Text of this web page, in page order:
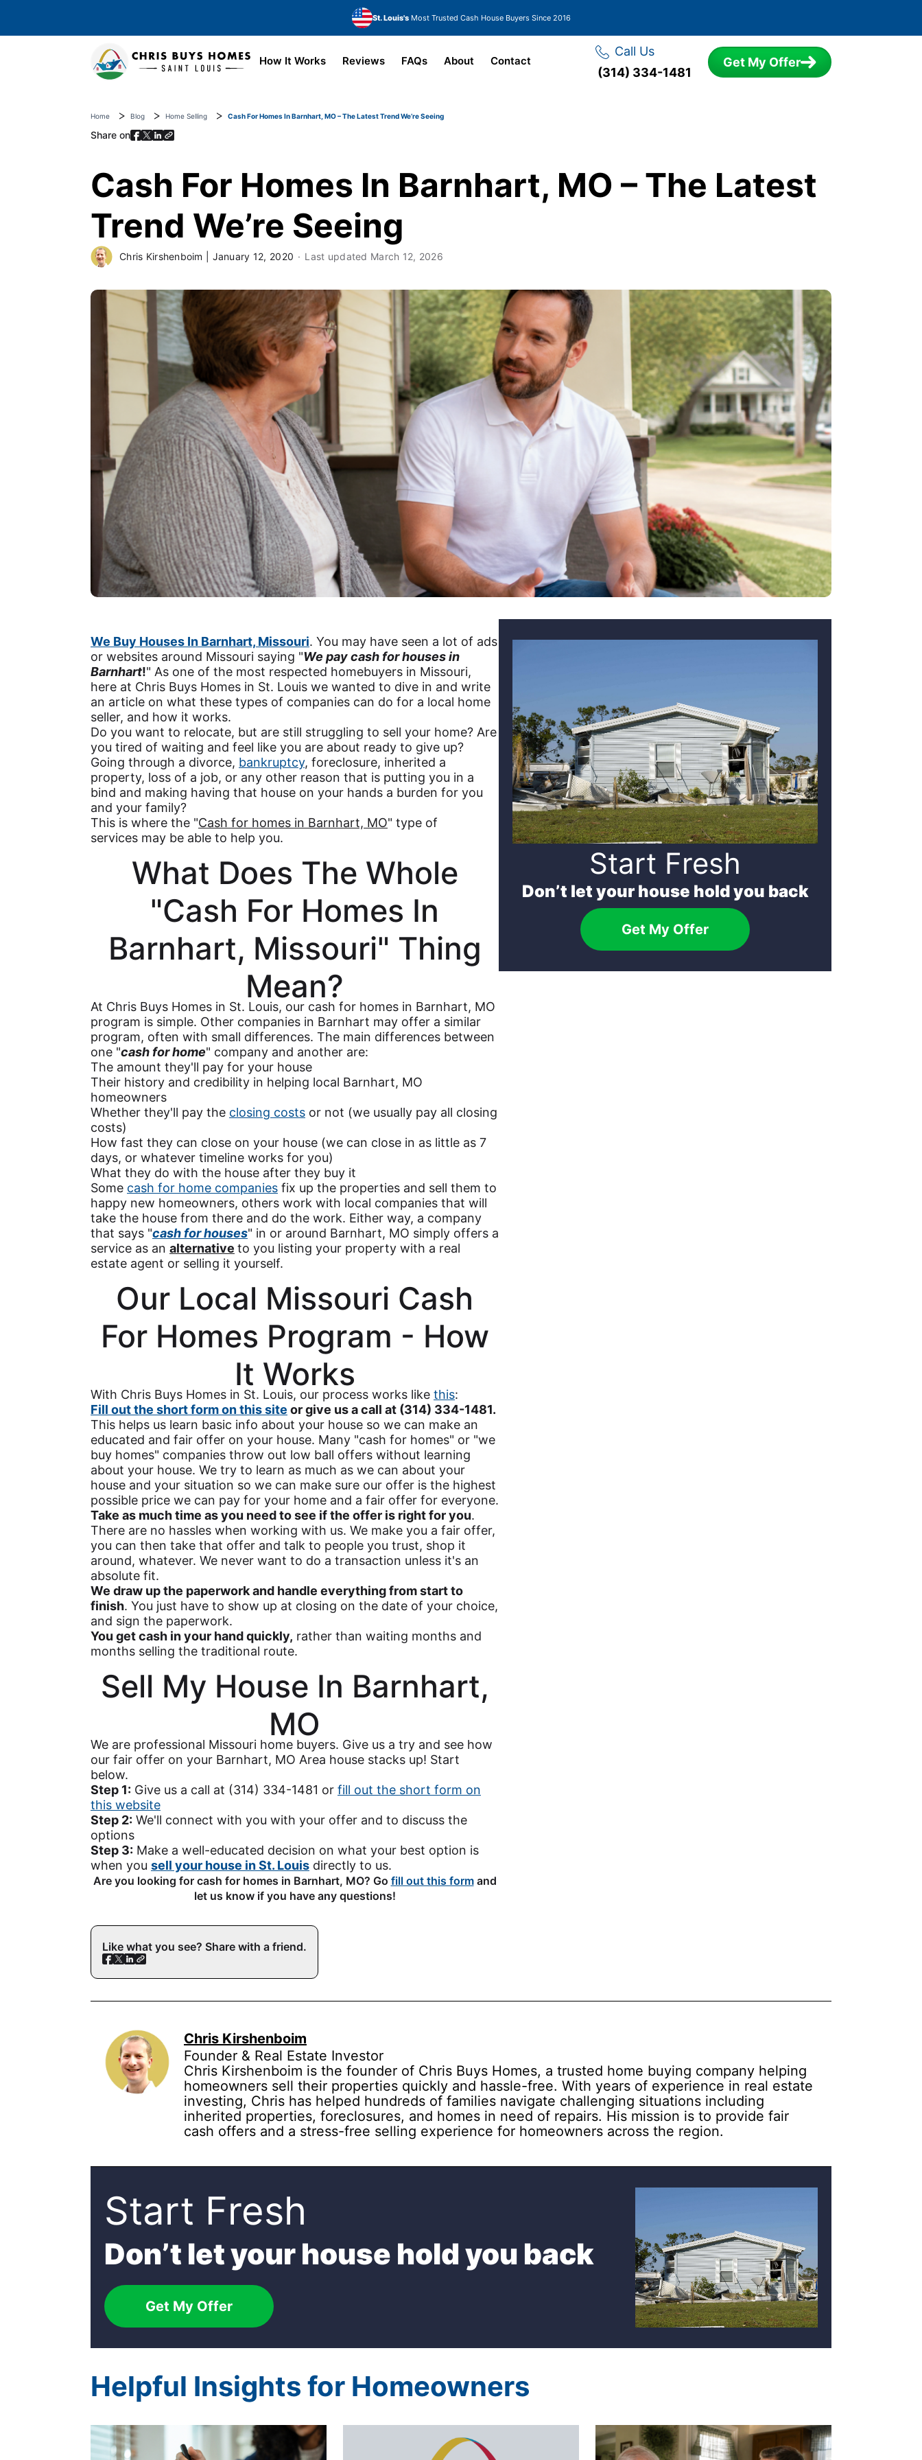
St. Louis'sMost Trusted Cash House Buyers Since 2016
How It Works Reviews FAQs About Contact
Call Us
(314) 334-1481
Get My Offer
Home Blog Home Selling Cash For Homes In Barnhart, MO – The Latest Trend We’re Seeing
Share on
Cash For Homes In Barnhart, MO – The Latest
Trend We’re Seeing
Chris Kirshenboim January 12, 2020 Last updated March 12, 2026
We Buy Houses In Barnhart, Missouri. You may have seen a lot of ads
or websites around Missouri saying "We pay cash for houses in
Barnhart!" As one of the most respected homebuyers in Missouri,
here at Chris Buys Homes in St. Louis we wanted to dive in and write
an article on what these types of companies can do for a local home
seller, and how it works.
Do you want to relocate, but are still struggling to sell your home? Are
you tired of waiting and feel like you are about ready to give up?
Going through a divorce, bankruptcy, foreclosure, inherited a
property, loss of a job, or any other reason that is putting you in a
bind and making having that house on your hands a burden for you
and your family?
This is where the "Cash for homes in Barnhart, MO" type of
services may be able to help you.
What Does The Whole
"Cash For Homes In
Barnhart, Missouri" Thing
Mean?
At Chris Buys Homes in St. Louis, our cash for homes in Barnhart, MO
program is simple. Other companies in Barnhart may offer a similar
program, often with small differences. The main differences between
one "cash for home" company and another are:
The amount they'll pay for your house
Their history and credibility in helping local Barnhart, MO
homeowners
Whether they'll pay the closing costs or not (we usually pay all closing
costs)
How fast they can close on your house (we can close in as little as 7
days, or whatever timeline works for you)
What they do with the house after they buy it
Some cash for home companies fix up the properties and sell them to
happy new homeowners, others work with local companies that will
take the house from there and do the work. Either way, a company
that says "cash for houses" in or around Barnhart, MO simply offers a
service as an alternative to you listing your property with a real
estate agent or selling it yourself.
Our Local Missouri Cash
For Homes Program - How
It Works
With Chris Buys Homes in St. Louis, our process works like this:
Fill out the short form on this site or give us a call at (314) 334-1481.
This helps us learn basic info about your house so we can make an
educated and fair offer on your house. Many "cash for homes" or "we
buy homes" companies throw out low ball offers without learning
about your house. We try to learn as much as we can about your
house and your situation so we can make sure our offer is the highest
possible price we can pay for your home and a fair offer for everyone.
Take as much time as you need to see if the offer is right for you.
There are no hassles when working with us. We make you a fair offer,
you can then take that offer and talk to people you trust, shop it
around, whatever. We never want to do a transaction unless it's an
absolute fit.
We draw up the paperwork and handle everything from start to
finish. You just have to show up at closing on the date of your choice,
and sign the paperwork.
You get cash in your hand quickly, rather than waiting months and
months selling the traditional route.
Sell My House In Barnhart,
MO
We are professional Missouri home buyers. Give us a try and see how
our fair offer on your Barnhart, MO Area house stacks up! Start
below.
Step 1: Give us a call at (314) 334-1481 or fill out the short form on
this website
Step 2: We'll connect with you with your offer and to discuss the
options
Step 3: Make a well-educated decision on what your best option is
when you sell your house in St. Louis directly to us.
Are you looking for cash for homes in Barnhart, MO? Go fill out this formand
let us know if you have any questions!
Start Fresh
Don’t let your house hold you back
Get My Offer
Like what you see? Share with a friend.
Chris Kirshenboim
Founder & Real Estate Investor
Chris Kirshenboim is the founder of Chris Buys Homes, a trusted home buying company helping
homeowners sell their properties quickly and hassle-free. With years of experience in real estate
investing, Chris has helped hundreds of families navigate challenging situations including
inherited properties, foreclosures, and homes in need of repairs. His mission is to provide fair
cash offers and a stress-free selling experience for homeowners across the region.
Start Fresh
Don’t let your house hold you back
Get My Offer
Helpful Insights for Homeowners